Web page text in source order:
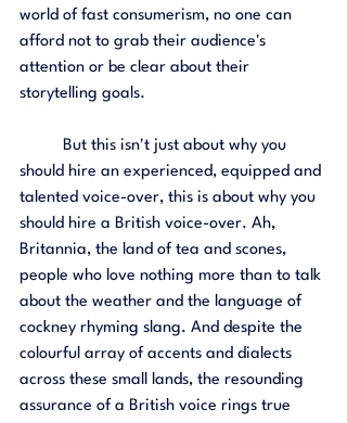
world of fast consumerism, no one can
afford not to grab their audience's
attention or be clear about their
storytelling goals.
should hire an experienced, equipped and
talented voice-over, this is about why you
should hire a British voice-over. Ah,
Britannia, the land of tea and scones,
people who love nothing more than to talk
about the weather and the language of
cockney rhyming slang. And despite the
colourful array of accents and dialects
across these small lands, the resounding
assurance of a British voice rings true